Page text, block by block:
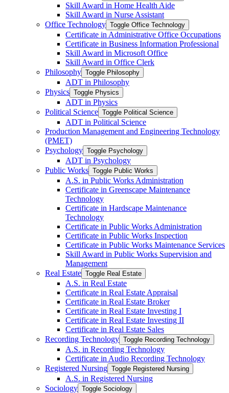
Skill Award in Home Health Aide
Skill Award in Nurse Assistant
Office Technology Toggle Office Technology
Certificate in Administrative Office Occupations
Certificate in Business Information Professional
Skill Award in Microsoft Office
Skill Award in Office Clerk
Philosophy Toggle Philosophy
ADT in Philosophy
Physics Toggle Physics
ADT in Physics
Political Science Toggle Political Science
ADT in Political Science
Production Management and Engineering Technology
(PMET)
Psychology Toggle Psychology
ADT in Psychology
Public Works Toggle Public Works
A.S. in Public Works Administration
Certificate in Greenscape Maintenance
Technology
Certificate in Hardscape Maintenance
Technology
Certificate in Public Works Administration
Certificate in Public Works Inspection
Certificate in Public Works Maintenance Services
Skill Award in Public Works Supervision and
Management
Real Estate Toggle Real Estate
A.S. in Real Estate
Certificate in Real Estate Appraisal
Certificate in Real Estate Broker
Certificate in Real Estate Investing I
Certificate in Real Estate Investing II
Certificate in Real Estate Sales
Recording Technology Toggle Recording Technology
A.S. in Recording Technology
Certificate in Audio Recording Technology
Registered Nursing Toggle Registered Nursing
A.S. in Registered Nursing
Sociology Toggle Sociology